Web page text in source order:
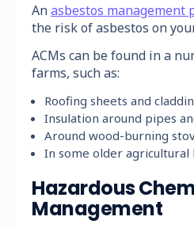
Anasbestos management
the risk of asbestos on
ACMs can be found in a
farms, such as:
Roofing sheets and
Insulation around pipes
Around wood-burning
In some older agricultural
Hazardous
Management